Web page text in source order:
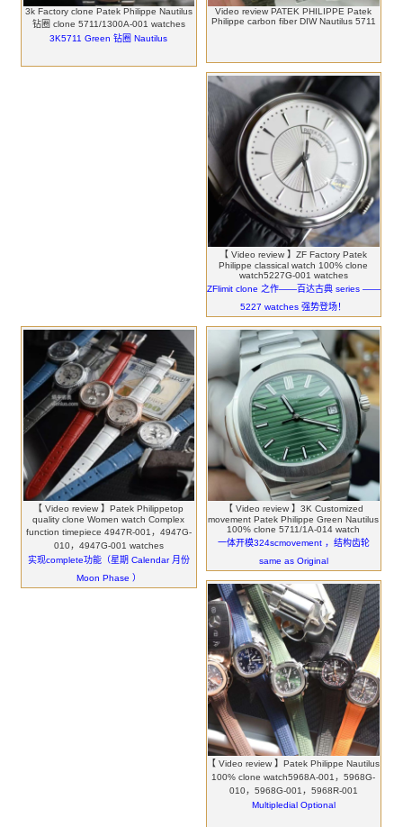
3k Factory clone Patek Philippe Nautilus
钻圈 clone 5711/1300A-001 watches
3K5711 Green 钻圈 Nautilus
Video review PATEK PHILIPPE Patek
Philippe carbon fiber DIW Nautilus 5711
【 Video review 】ZF Factory Patek
Philippe classical watch 100% clone
watch5227G-001 watches
ZFlimit clone 之作——百达古典 series ——
5227 watches 强势登场！
【 Video review 】Patek Philippetop
quality clone Women watch Complex
function timepiece 4947R-001，4947G-
010，4947G-001 watches
实现complete功能（星期 Calendar 月份
Moon Phase ）
【 Video review 】3K Customized
movement Patek Philippe Green Nautilus
100% clone 5711/1A-014 watch
一体开模324scmovement ，结构齿轮
same as Original
【 Video review 】Patek Philippe Nautilus
100% clone watch5968A-001，5968G-
010，5968G-001，5968R-001
Multipledial Optional